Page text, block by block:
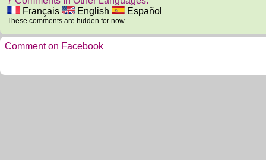
Français
English Español
These comments are hidden for now.
Comment on Facebook